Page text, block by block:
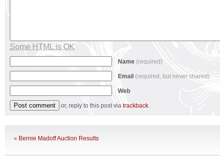
Some HTML is OK
Name (required)
Email (required, but never shared)
Web
or, reply to this post via trackback.
« Bernie Madoff Auction Results